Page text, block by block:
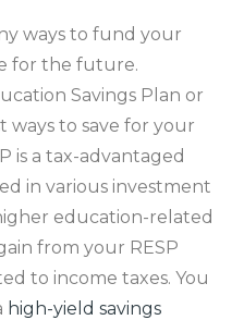
ways to fund your
for the future.
Savings Plan or
ways to save for your
is a tax-advantaged
in various investment
education-related
from your RESP
to income taxes. You
high-yield savings